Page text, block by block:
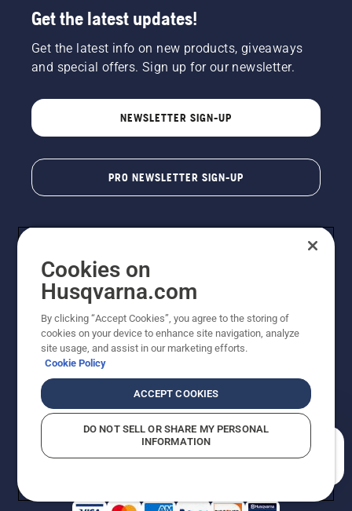
Get the latest updates!
Get the latest info on new products, giveaways
and special offers. Sign up for our newsletter.
NEWSLETTER SIGN-UP
PRO NEWSLETTER SIGN-UP
Copyright - 2026 Husqvarna AB. Due to continuous
improvement, product may vary slightly from images
reserved.
Do Not Sell My Personal Information (CA Residents)
Returns PolicyProposition 65Report Suspected Violations
AK and HI Prices May VaryADA Compliance
Cookies on
Husqvarna.com
By clicking “Accept Cookies”, you agree to the storing of
cookies on your device to enhance site navigation, analyze
site usage, and assist in our marketing efforts.
Cookie Policy
ACCEPT COOKIES
DO NOT SELL OR SHARE MY PERSONAL
INFORMATION
How can we help you?